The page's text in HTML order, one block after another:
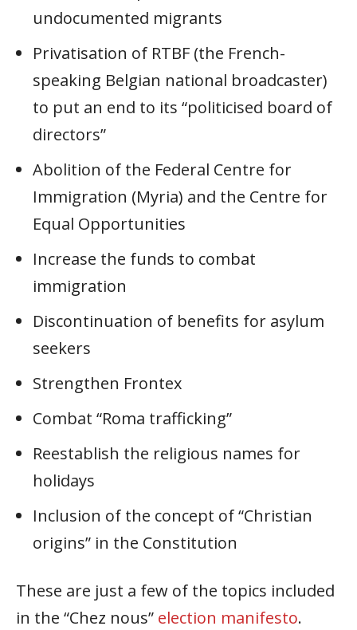
undocumented migrants
Privatisation of RTBF (the French-
speaking Belgian national broadcaster)
to put an end to its “politicised board of
directors”
Abolition of the Federal Centre for
Immigration (Myria) and the Centre for
Equal Opportunities
Increase the funds to combat
immigration
Discontinuation of benefits for asylum
seekers
Strengthen Frontex
Combat “Roma trafficking”
Reestablish the religious names for
holidays
Inclusion of the concept of “Christian
origins” in the Constitution
These are just a few of the topics included
in the “Chez nous” election manifesto.